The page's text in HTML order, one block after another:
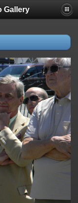
Gallery